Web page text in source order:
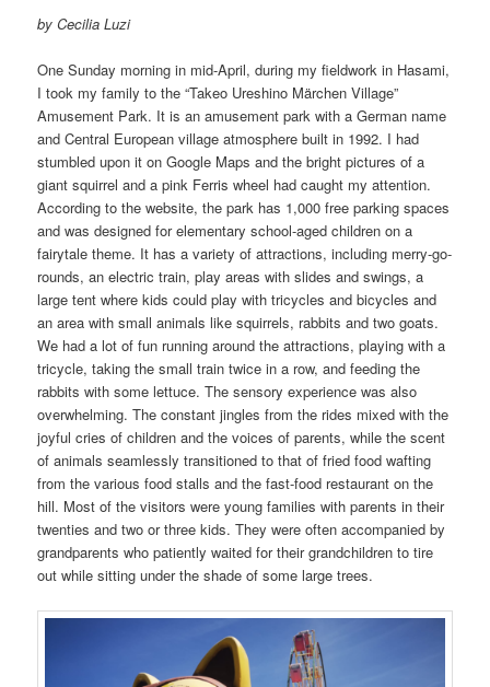
by Cecilia Luzi
One Sunday morning in mid-April, during my fieldwork in Hasami,
I took my family to the “Takeo Ureshino Märchen Village”
Amusement Park. It is an amusement park with a German name
and Central European village atmosphere built in 1992. I had
stumbled upon it on Google Maps and the bright pictures of a
giant squirrel and a pink Ferris wheel had caught my attention.
According to the website, the park has 1,000 free parking spaces
and was designed for elementary school-aged children on a
fairytale theme. It has a variety of attractions, including merry-go-
rounds, an electric train, play areas with slides and swings, a
large tent where kids could play with tricycles and bicycles and
an area with small animals like squirrels, rabbits and two goats.
We had a lot of fun running around the attractions, playing with a
tricycle, taking the small train twice in a row, and feeding the
rabbits with some lettuce. The sensory experience was also
overwhelming. The constant jingles from the rides mixed with the
joyful cries of children and the voices of parents, while the scent
of animals seamlessly transitioned to that of fried food wafting
from the various food stalls and the fast-food restaurant on the
hill. Most of the visitors were young families with parents in their
twenties and two or three kids. They were often accompanied by
grandparents who patiently waited for their grandchildren to tire
out while sitting under the shade of some large trees.